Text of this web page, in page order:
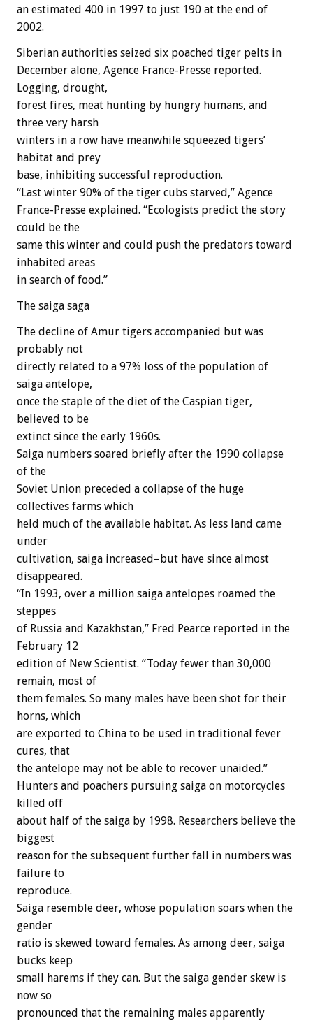
an estimated 400 in 1997 to just 190 at the end of
2002.
Siberian authorities seized six poached tiger pelts in
December alone, Agence France-Presse reported.
Logging, drought,
forest fires, meat hunting by hungry humans, and
three very harsh
winters in a row have meanwhile squeezed tigers’
habitat and prey
base, inhibiting successful reproduction.
“Last winter 90% of the tiger cubs starved,” Agence
France-Presse explained. “Ecologists predict the story
could be the
same this winter and could push the predators toward
inhabited areas
in search of food.”
The saiga saga
The decline of Amur tigers accompanied but was
probably not
directly related to a 97% loss of the population of
saiga antelope,
once the staple of the diet of the Caspian tiger,
believed to be
extinct since the early 1960s.
Saiga numbers soared briefly after the 1990 collapse
of the
Soviet Union preceded a collapse of the huge
collectives farms which
held much of the available habitat. As less land came
under
cultivation, saiga increased–but have since almost
disappeared.
“In 1993, over a million saiga antelopes roamed the
steppes
of Russia and Kazakhstan,” Fred Pearce reported in the
February 12
edition of New Scientist. “Today fewer than 30,000
remain, most of
them females. So many males have been shot for their
horns, which
are exported to China to be used in traditional fever
cures, that
the antelope may not be able to recover unaided.”
Hunters and poachers pursuing saiga on motorcycles
killed off
about half of the saiga by 1998. Researchers believe the
biggest
reason for the subsequent further fall in numbers was
failure to
reproduce.
Saiga resemble deer, whose population soars when the
gender
ratio is skewed toward females. As among deer, saiga
bucks keep
small harems if they can. But the saiga gender skew is
now so
pronounced that the remaining males apparently